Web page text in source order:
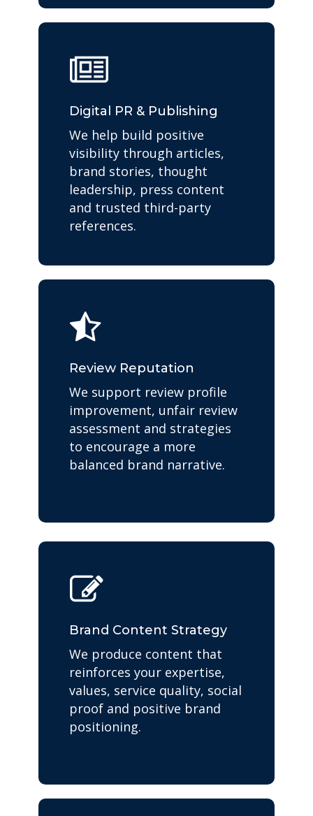
Digital PR & Publishing
We help build positive
visibility through articles,
brand stories, thought
leadership, press content
and trusted third-party
references.
Review Reputation
We support review profile
improvement, unfair review
assessment and strategies
to encourage a more
balanced brand narrative.
Brand Content Strategy
We produce content that
reinforces your expertise,
values, service quality, social
proof and positive brand
positioning.